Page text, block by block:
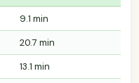
9.1 min
20.7 min
13.1 min